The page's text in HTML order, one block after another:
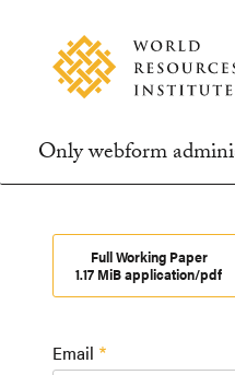
content
Big
Ideas
Happen
Information
message
Only webform
Full Working Paper
1.17 MiB application/pdf
Email